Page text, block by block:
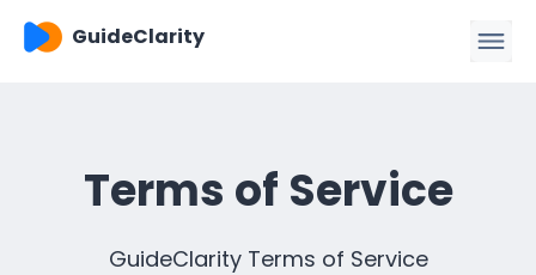
GuideClarity
Terms of Service
GuideClarity Terms of Service